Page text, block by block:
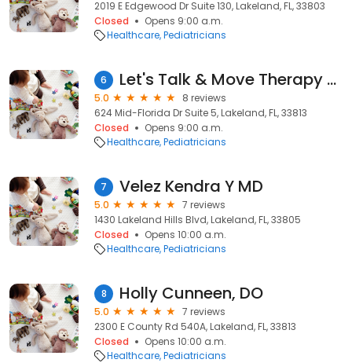
2019 E Edgewood Dr Suite 130, Lakeland, FL, 33803
Closed
Opens 9:00 a.m.
Healthcare Pediatricians
6 Let's Talk & Move Therapy Center
5.0
8 reviews
624 Mid-Florida Dr Suite 5, Lakeland, FL, 33813
Closed
Opens 9:00 a.m.
Healthcare Pediatricians
7 Velez Kendra Y MD
5.0
7 reviews
1430 Lakeland Hills Blvd, Lakeland, FL, 33805
Closed
Opens 10:00 a.m.
Healthcare Pediatricians
8 Holly Cunneen, DO
5.0
7 reviews
2300 E County Rd 540A, Lakeland, FL, 33813
Closed
Opens 10:00 a.m.
Healthcare Pediatricians